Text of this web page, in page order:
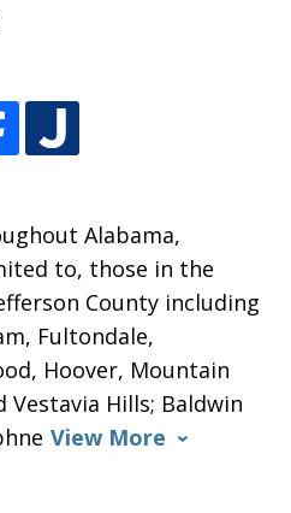
Alabama,
to, those in the
County including
Fultondale,
Hoover, Mountain
Vestavia Hills; Baldwin
View More